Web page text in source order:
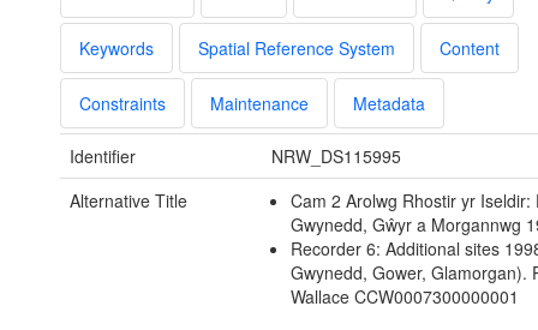
Keywords Spatial Reference System Content
Constraints Maintenance Metadata
Identifier
NRW_DS115995
Alternative Title
Cam 2 Arolwg Rhostir yr Iseldir:
Gwynedd, Gŵyr a Morgannwg
Recorder 6: Additional sites
Gwynedd, Gower, Glamorgan).
Wallace CCW0007300000001